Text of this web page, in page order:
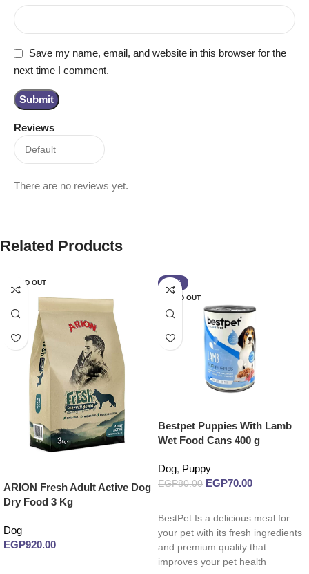
Reviews
There are no reviews yet.
Save my name, email, and website in this browser for the
next time I comment.
Related Products
SOLD OUT
ARION Fresh Adult Active Dog
Dry Food 3 Kg
Dog
EGP920.00
-13%
SOLD OUT
Bestpet Puppies With Lamb
Wet Food Cans 400 g
Dog, Puppy
EGP80.00 EGP70.00
BestPet Is a delicious meal for
your pet with its fresh ingredients
and premium quality that
improves your pet health